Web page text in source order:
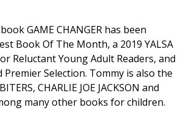
GAME CHANGER has been
Book Of The Month, a 2019 YALSA
Reluctant Young Adult Readers, and
Premier Selection. Tommy is also the
CHARLIE JOE JACKSON and
many other books for children.